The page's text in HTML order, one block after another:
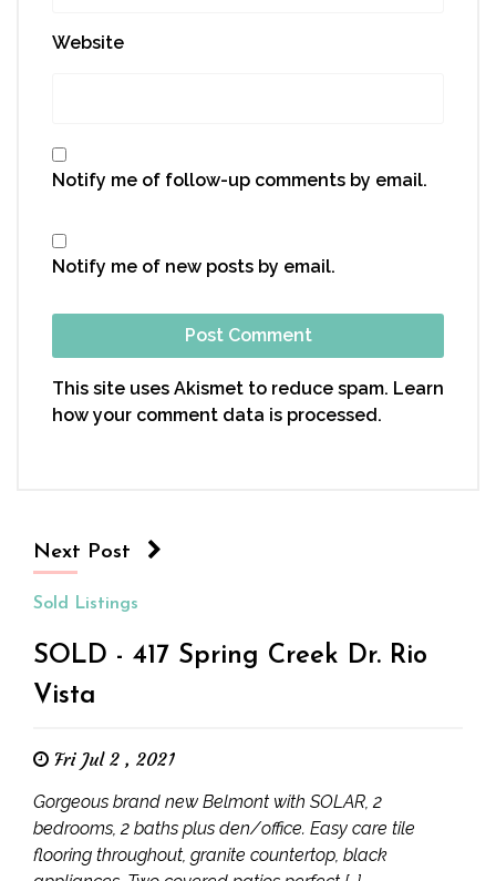
Website
Notify me of follow-up comments by email.
Notify me of new posts by email.
This site uses Akismet to reduce spam. Learn
how your comment data is processed.
Next Post
Sold Listings
SOLD - 417 Spring Creek Dr. Rio
Vista
Fri Jul 2 , 2021
Gorgeous brand new Belmont with SOLAR, 2
bedrooms, 2 baths plus den/office. Easy care tile
flooring throughout, granite countertop, black